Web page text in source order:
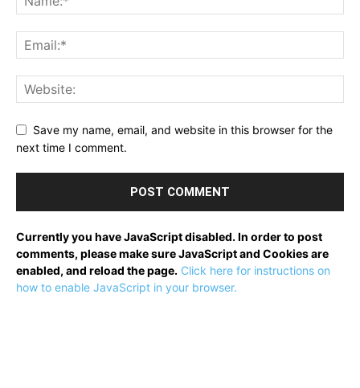
Save my name, email, and website in this browser for the
next time I comment.
Currently you have JavaScript disabled. In order to post
comments, please make sure JavaScript and Cookies are
enabled, and reload the page. Click here for instructions on
how to enable JavaScript in your browser.